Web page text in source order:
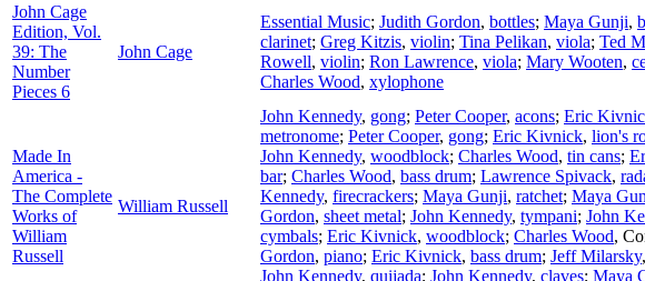
John Cage
Edition, Vol.
39: The
Number
Pieces 6
John Cage
Essential Music; Judith Gordon, bottles; Maya Gunji,
clarinet; Greg Kitzis, violin; Tina Pelikan, viola; Ted
Rowell, violin; Ron Lawrence, viola; Mary Wooten,
Charles Wood, xylophone
Made In
America -
The Complete
Works of
William
Russell
William Russell
John Kennedy, gong; Peter Cooper, acons; Eric
metronome; Peter Cooper, gong; Eric Kivnick, lion's
John Kennedy, woodblock; Charles Wood, tin cans;
bar; Charles Wood, bass drum; Lawrence Spivack,
Kennedy, firecrackers; Maya Gunji, ratchet; Maya
Gordon, sheet metal; John Kennedy, tympani; John
cymbals; Eric Kivnick, woodblock; Charles Wood,
Gordon, piano; Eric Kivnick, bass drum; Jeff Milarsky,
John Kennedy, quijada; John Kennedy, claves; Maya